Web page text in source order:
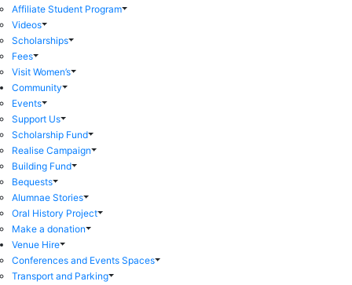
Affiliate Student Program
Videos
Scholarships
Fees
Visit Women’s
Community
Events
Support Us
Scholarship Fund
Realise Campaign
Building Fund
Bequests
Alumnae Stories
Oral History Project
Make a donation
Venue Hire
Conferences and Events Spaces
Transport and Parking